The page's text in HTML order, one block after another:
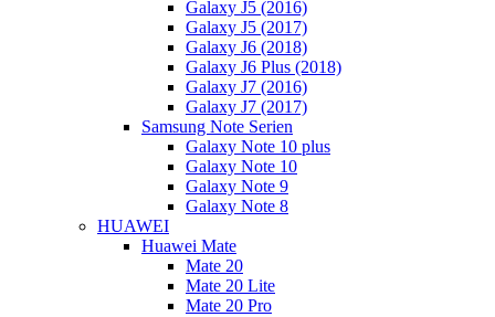
Galaxy J5 (2016)
Galaxy J5 (2017)
Galaxy J6 (2018)
Galaxy J6 Plus (2018)
Galaxy J7 (2016)
Galaxy J7 (2017)
Samsung Note Serien
Galaxy Note 10 plus
Galaxy Note 10
Galaxy Note 9
Galaxy Note 8
HUAWEI
Huawei Mate
Mate 20
Mate 20 Lite
Mate 20 Pro